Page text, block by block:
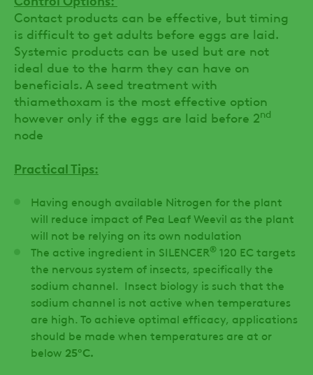
Contact products can be effective, but timing
is difficult to get adults before eggs are laid.
Systemic products can be used but are not
ideal due to the harm they can have on
beneficials. A seed treatment with
thiamethoxam is the most effective option
however only if the eggs are laid before 2nd
node
Practical Tips:
Having enough available Nitrogen for the plant
will reduce impact of Pea Leaf Weevil as the plant
will not be relying on its own nodulation
The active ingredient in SILENCER® 120 EC targets
the nervous system of insects, specifically the
sodium channel. Insect biology is such that the
sodium channel is not active when temperatures
are high. To achieve optimal efficacy, applications
should be made when temperatures are at or
below 25ºC.